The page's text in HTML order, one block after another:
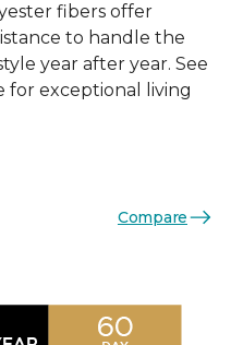
fibers offer
to handle the
year after year. See
for exceptional living
Compare